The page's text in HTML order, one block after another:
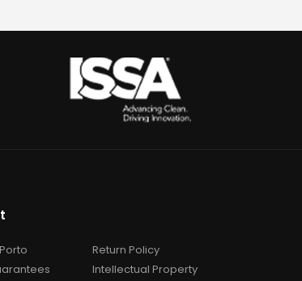
Return Policy
Intellectual Property